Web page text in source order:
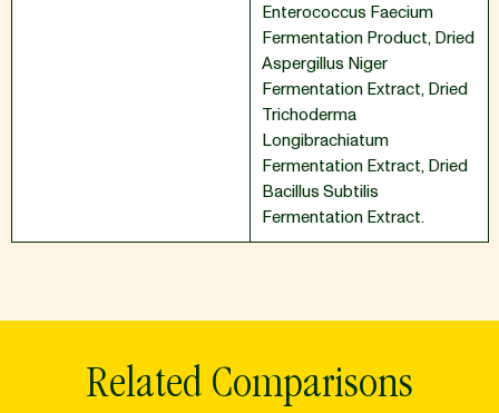
Enterococcus Faecium
Fermentation Product,Dried
Aspergillus Niger
Fermentation Extract,Dried
Trichoderma
Longibrachiatum
Fermentation Extract,Dried
Bacillus Subtilis
Fermentation Extract.
Related Comparisons